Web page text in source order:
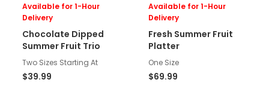
Available for 1-Hour
Delivery
Chocolate Dipped
Summer Fruit Trio
Two Sizes Starting At
$39.99
Available for 1-Hour
Delivery
Fresh Summer Fruit
Platter
One Size
$69.99